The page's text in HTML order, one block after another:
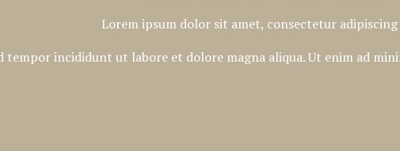
Lorem ipsum dolor sit amet, consectetur
tempor incididunt ut labore et dolore magna aliqua. Ut enim ad